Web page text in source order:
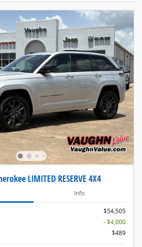
LIMITED RESERVE 4X4
Info
$54,505
- $4,000
$489